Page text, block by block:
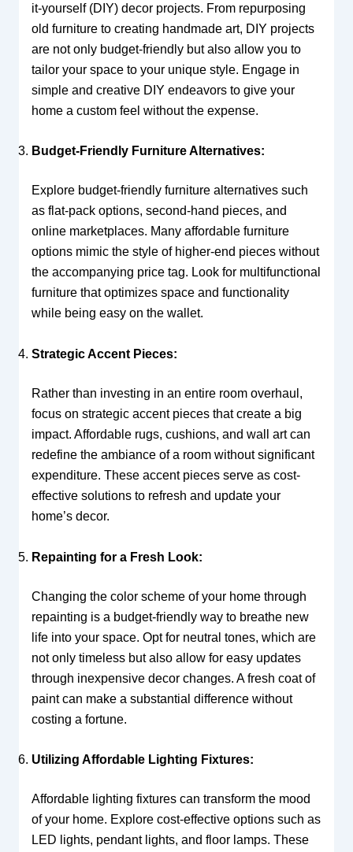
it-yourself (DIY) decor projects. From repurposing
old furniture to creating handmade art, DIY projects
are not only budget-friendly but also allow you to
tailor your space to your unique style. Engage in
simple and creative DIY endeavors to give your
home a custom feel without the expense.
Budget-Friendly Furniture Alternatives:
Explore budget-friendly furniture alternatives such
as flat-pack options, second-hand pieces, and
online marketplaces. Many affordable furniture
options mimic the style of higher-end pieces without
the accompanying price tag. Look for multifunctional
furniture that optimizes space and functionality
while being easy on the wallet.
Strategic Accent Pieces:
Rather than investing in an entire room overhaul,
focus on strategic accent pieces that create a big
impact. Affordable rugs, cushions, and wall art can
redefine the ambiance of a room without significant
expenditure. These accent pieces serve as cost-
effective solutions to refresh and update your
home’s decor.
Repainting for a Fresh Look:
Changing the color scheme of your home through
repainting is a budget-friendly way to breathe new
life into your space. Opt for neutral tones, which are
not only timeless but also allow for easy updates
through inexpensive decor changes. A fresh coat of
paint can make a substantial difference without
costing a fortune.
Utilizing Affordable Lighting Fixtures:
Affordable lighting fixtures can transform the mood
of your home. Explore cost-effective options such as
LED lights, pendant lights, and floor lamps. These